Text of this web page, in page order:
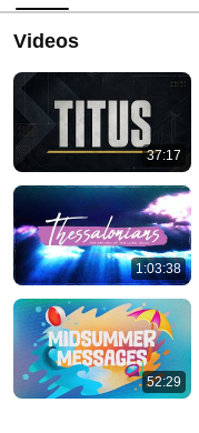
Videos
37:17
1:03:38
52:29